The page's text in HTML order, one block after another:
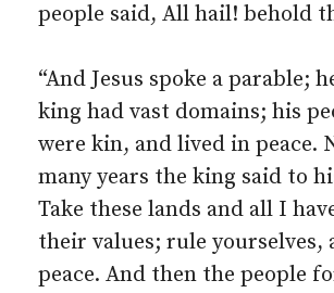
people said, All hail! behold
“And Jesus spoke a parable;
king had vast domains; his
were kin, and lived in peace.
many years the king said to
Take these lands and all I
their values; rule yourselves,
peace. And then the people